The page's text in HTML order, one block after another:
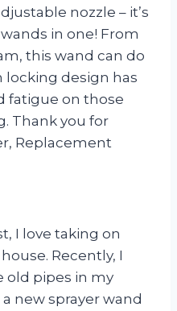
nozzle – it’s
in one! From
this wand can do
locking design has
fatigue on those
Thank you for
Replacement
I love taking on
Recently, I
old pipes in my
new sprayer wand